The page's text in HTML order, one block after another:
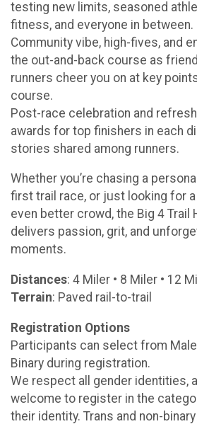
testing new limits, seasoned
fitness, and everyone in between.
Community vibe, high-fives, and
the out-and-back course as
runners cheer you on at key
course.
Post-race celebration and
awards for top finishers in each
stories shared among runners.
Whether you’re chasing a
first trail race, or just looking for
even better crowd, the Big 4 Trail
delivers passion, grit, and
moments.
Distances: 4 Miler • 8 Miler • 12
Terrain: Paved rail-to-trail
Registration Options
Participants can select from
Binary during registration.
We respect all gender identities,
welcome to register in the
their identity. Trans and non-